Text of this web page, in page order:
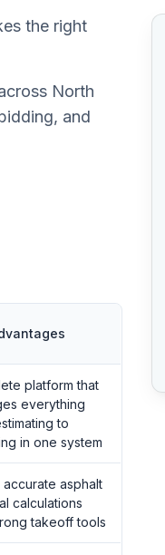
the right
North
and
platform that
everything
to
in one system
accurate asphalt
calculations
takeoff tools